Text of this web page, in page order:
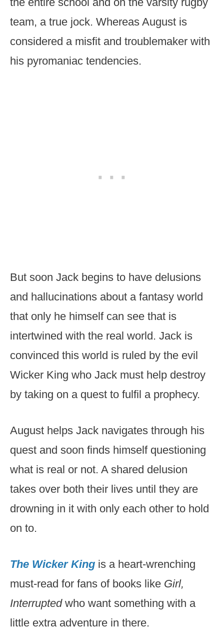
team, a true jock. Whereas August is
considered a misfit and troublemaker with
his pyromaniac tendencies.
But soon Jack begins to have delusions
and hallucinations about a fantasy world
that only he himself can see that is
intertwined with the real world. Jack is
convinced this world is ruled by the evil
Wicker King who Jack must help destroy
by taking on a quest to fulfil a prophecy.
August helps Jack navigates through his
quest and soon finds himself questioning
what is real or not. A shared delusion
takes over both their lives until they are
drowning in it with only each other to hold
on to.
The Wicker King is a heart-wrenching
must-read for fans of books like Girl,
Interruptedwho want something with a
little extra adventure in there.